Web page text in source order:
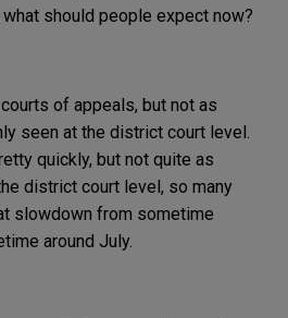
should people expect now?
of appeals, but not as
seen at the district court level.
quickly, but not quite as
district court level, so many
slowdown from sometime
around July.